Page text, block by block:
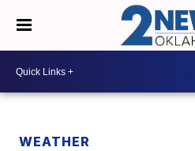
WEATHER